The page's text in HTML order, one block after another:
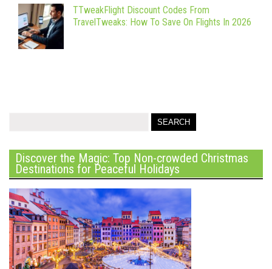
TTweakFlight Discount Codes From
TravelTweaks: How To Save On Flights In 2026
Discover the Magic: Top Non-crowded Christmas
Destinations for Peaceful Holidays